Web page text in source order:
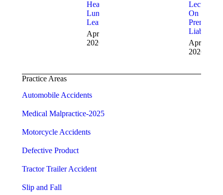
Health
Lunch &
Learn
April 20,
2026
Lecture
On
Premise
Liability
April 17,
2026
Practice Areas
Automobile Accidents
Medical Malpractice-2025
Motorcycle Accidents
Defective Product
Tractor Trailer Accident
Slip and Fall